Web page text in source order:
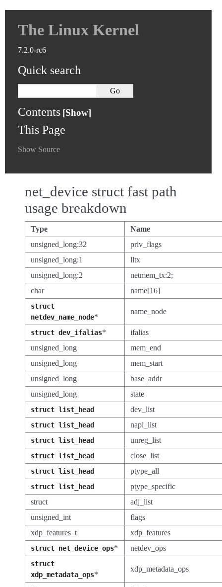
The Linux Kernel
7.2.0-rc6
Quick search
Contents
This Page
Show Source
net_device struct fast path
usage breakdown
Type
Name
unsigned_long:32
priv_flags
unsigned_long:1
lltx
unsigned_long:2
netmem_tx:2;
char
name[16]
struct
netdev_name_node*
name_node
struct dev_ifalias*
ifalias
unsigned_long
mem_end
unsigned_long
mem_start
unsigned_long
base_addr
unsigned_long
state
struct list_head dev_list
struct list_head napi_list
struct list_head unreg_list
struct list_head close_list
struct list_head ptype_all
struct list_head
ptype_specific
struct
adj_list
unsigned_int
flags
xdp_features_t
xdp_features
struct net_device_ops* netdev_ops
struct
xdp_metadata_ops*
xdp_metadata_ops